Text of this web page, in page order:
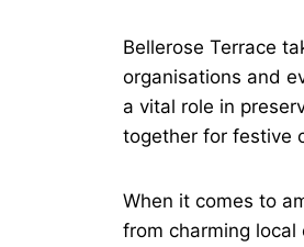
Bellerose Terrace
organisations and
a vital role in
together for festive
When it comes to
from charming